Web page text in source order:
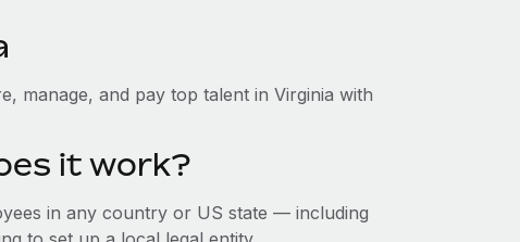
manage, and pay top talent in Virginia with
it work?
in any country or US state — including